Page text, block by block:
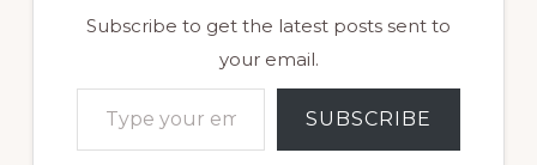
Subscribe to get the latest posts sent to
your email.
Type your email…
SUBSCRIBE